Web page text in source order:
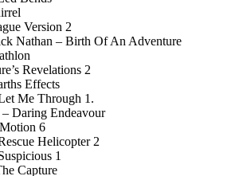
Version 2
Nathan – Birth Of An Adventure
Revelations 2
Effects
Me Through 1.
Daring Endeavour
6
Helicopter 2
1
Capture